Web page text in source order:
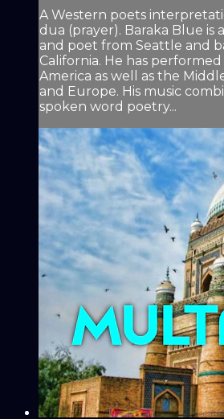
A Western poets
dua (prayer). Baraka Blue is
and poet from Seattle and
California. He has
America as well as the
and Europe. His music
spoken word poetry...